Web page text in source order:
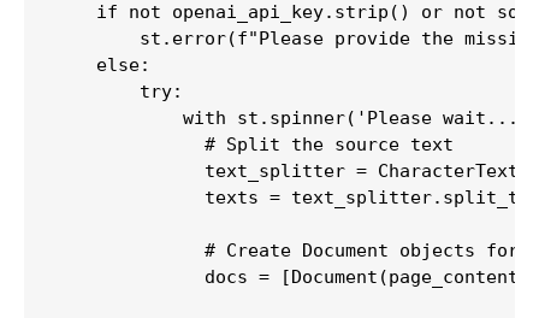
if not openai_api_key.strip() or not
st.error(f"Please provide the
    else:
        try:
with st.spinner('Please
              # Split the source text
text_splitter =
texts =
# Create Document objects for
docs =